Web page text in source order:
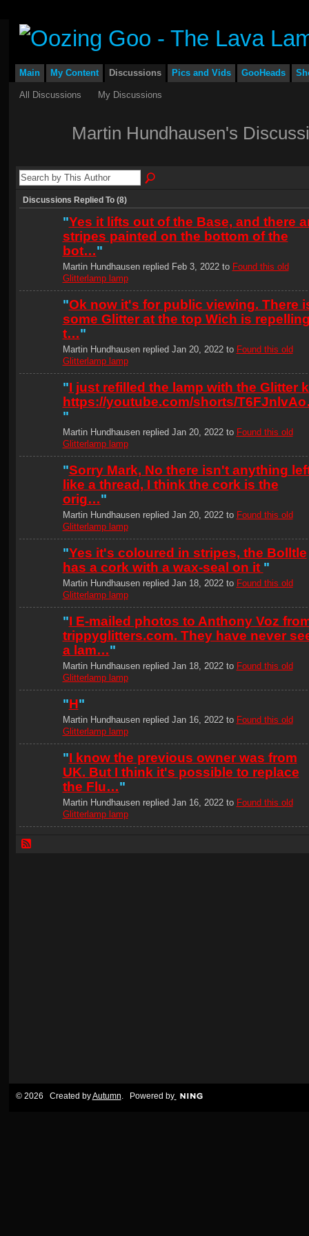
Main My Content Discussions Pics and Vids GooHeads
All Discussions My Discussions
Martin Hundhausen's
Discussions Replied To (8)
"Yes it lifts out of the Base, and there
stripes painted on the bottom of the
bot…"
Martin Hundhausen replied Feb 3, 2022 to Found this old
Glitterlamp lamp
"Ok now it's for public viewing. There
some Glitter at the top Wich is
t…"
Martin Hundhausen replied Jan 20, 2022 to Found this old
Glitterlamp lamp
"I just refilled the lamp with the Glitter
https://youtube.com/shorts/
"
Martin Hundhausen replied Jan 20, 2022 to Found this old
Glitterlamp lamp
"Sorry Mark, No there isn't anything
like a thread, I think the cork is the
orig…"
Martin Hundhausen replied Jan 20, 2022 to Found this old
Glitterlamp lamp
"Yes it's coloured in stripes, the Bolltle
has a cork with a wax-seal on it "
Martin Hundhausen replied Jan 18, 2022 to Found this old
Glitterlamp lamp
"I E-mailed photos to Anthony Voz
trippyglitters.com. They have never
a lam…"
Martin Hundhausen replied Jan 18, 2022 to Found this old
Glitterlamp lamp
"H"
Martin Hundhausen replied Jan 16, 2022 to Found this old
Glitterlamp lamp
"I know the previous owner was from
UK. But I think it's possible to replace
the Flu…"
Martin Hundhausen replied Jan 16, 2022 to Found this old
Glitterlamp lamp
© 2026 Created byAutumn . Powered by